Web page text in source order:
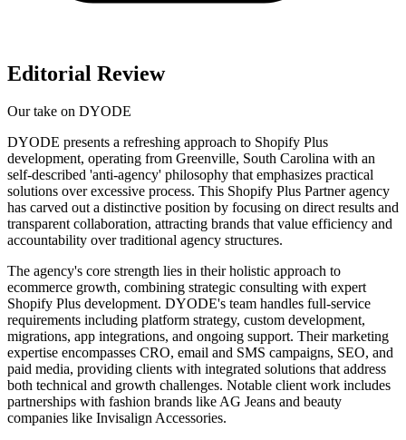
Editorial Review
Our take on DYODE
DYODE presents a refreshing approach to Shopify Plus
development, operating from Greenville, South Carolina with an
self-described 'anti-agency' philosophy that emphasizes practical
solutions over excessive process. This Shopify Plus Partner agency
has carved out a distinctive position by focusing on direct results and
transparent collaboration, attracting brands that value efficiency and
accountability over traditional agency structures.
The agency's core strength lies in their holistic approach to
ecommerce growth, combining strategic consulting with expert
Shopify Plus development. DYODE's team handles full-service
requirements including platform strategy, custom development,
migrations, app integrations, and ongoing support. Their marketing
expertise encompasses CRO, email and SMS campaigns, SEO, and
paid media, providing clients with integrated solutions that address
both technical and growth challenges. Notable client work includes
partnerships with fashion brands like AG Jeans and beauty
companies like Invisalign Accessories.